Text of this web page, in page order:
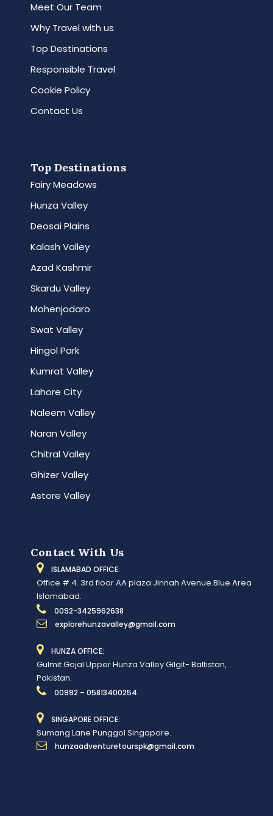
Meet Our Team
Why Travel with us
Top Destinations
Responsible Travel
Cookie Policy
Contact Us
Top Destinations
Fairy Meadows
Hunza Valley
Deosai Plains
Kalash Valley
Azad Kashmir
Skardu Valley
Mohenjodaro
Swat Valley
Hingol Park
Kumrat Valley
Lahore City
Naleem Valley
Naran Valley
Chitral Valley
Ghizer Valley
Astore Valley
Contact With Us
ISLAMABAD OFFICE:
Office # 4. 3rd floor AA plaza Jinnah Avenue.Blue Area
Islamabad.
0092-3425962638
explorehunzavalley@gmail.com
HUNZA OFFICE:
Gulmit Gojal Upper Hunza Valley Gilgit- Baltistan,
Pakistan.
00992 – 05813400254
SINGAPORE OFFICE:
Sumang Lane Punggol Singapore.
hunzaadventuretourspk@gmail.com